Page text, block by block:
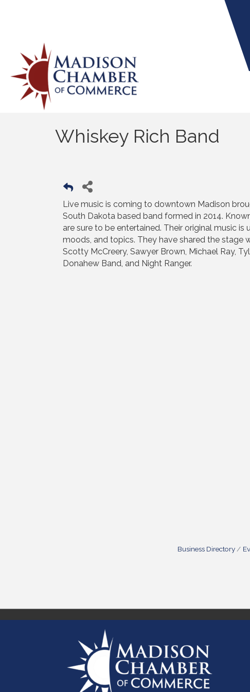
Whiskey Rich Band
Live music is coming to downtown Madison
South Dakota based band formed in 2014.
are sure to be entertained. Their original music
moods, and topics. They have shared the stage
Scotty McCreery, Sawyer Brown, Michael Ray,
Donahew Band, and Night Ranger.
Business Directory